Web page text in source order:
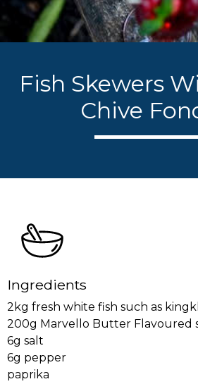
Fish Skewers
Chive
Ingredients
2kg fresh white fish such as
200g Marvello Butter Flavoured
6g salt
6g pepper
paprika